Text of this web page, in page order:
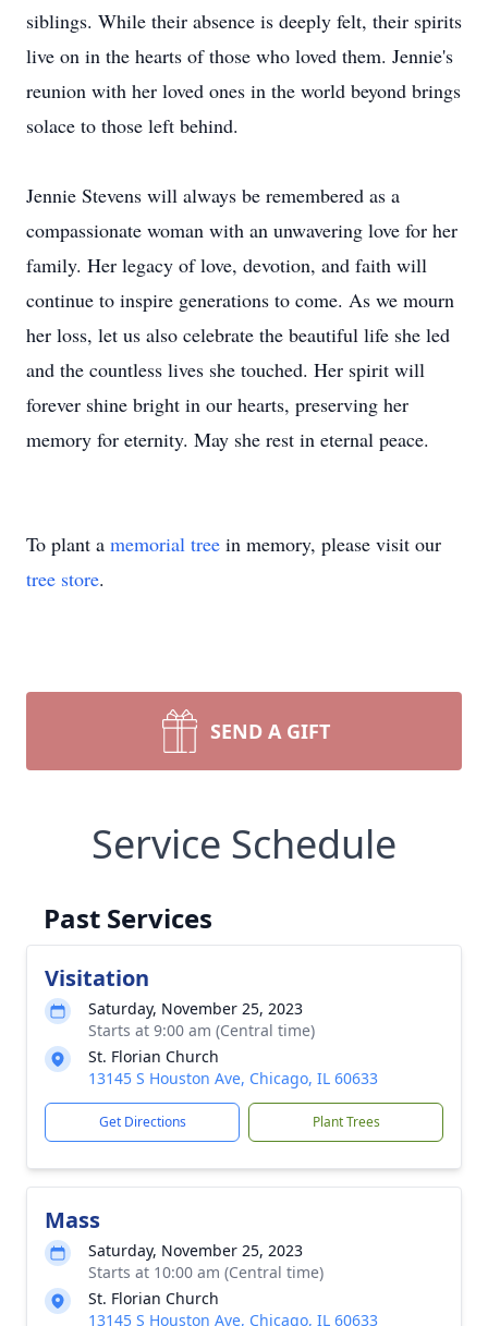
siblings. While their absence is deeply felt, their spirits
live on in the hearts of those who loved them. Jennie's
reunion with her loved ones in the world beyond brings
solace to those left behind.
Jennie Stevens will always be remembered as a
compassionate woman with an unwavering love for her
family. Her legacy of love, devotion, and faith will
continue to inspire generations to come. As we mourn
her loss, let us also celebrate the beautiful life she led
and the countless lives she touched. Her spirit will
forever shine bright in our hearts, preserving her
memory for eternity. May she rest in eternal peace.
To plant a memorial tree in memory, please visit our
tree store.
SEND A GIFT
Service Schedule
Past Services
Visitation
Saturday, November 25, 2023
Starts at 9:00 am (Central time)
St. Florian Church
13145 S Houston Ave, Chicago, IL 60633
Get Directions Plant Trees
Mass
Saturday, November 25, 2023
Starts at 10:00 am (Central time)
St. Florian Church
13145 S Houston Ave, Chicago, IL 60633